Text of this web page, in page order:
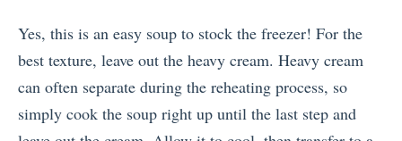
Yes, this is an easy soup to stock the freezer! For the
best texture, leave out the heavy cream. Heavy cream
can often separate during the reheating process, so
simply cook the soup right up until the last step and